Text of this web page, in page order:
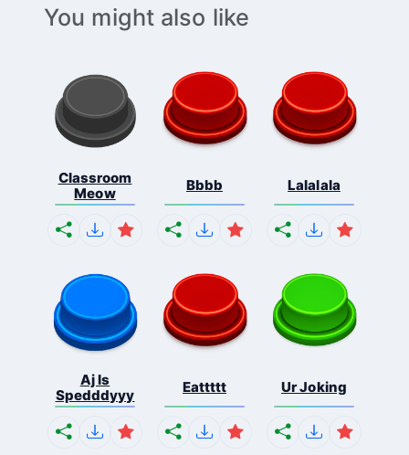
You might also like
Classroom
Meow
Bbbb Lalalala
Aj Is
Spedddyyy
Eattttt Ur Joking